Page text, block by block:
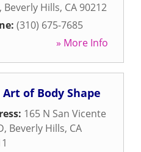
, Beverly Hills, CA 90212
(310) 675-7685
» More Info
Art of Body Shape
165 N San Vicente
, Beverly Hills, CA